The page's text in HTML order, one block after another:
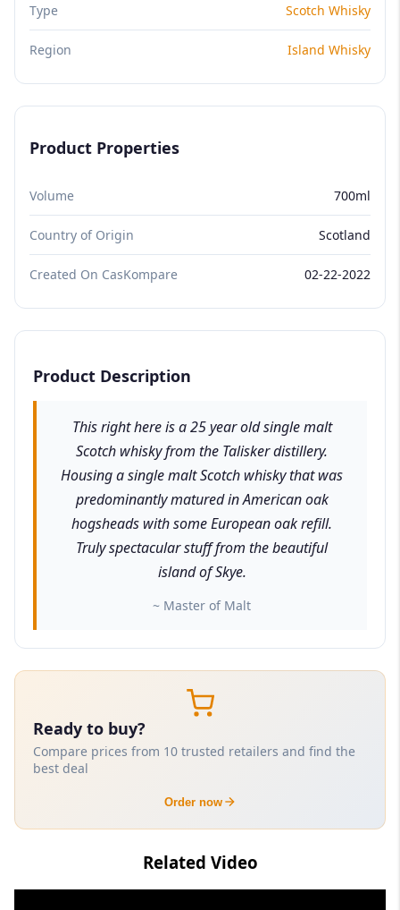
Type Scotch Whisky
Region Island Whisky
Product Properties
Volume 700ml
Country of Origin Scotland
Created On CasKompare 02-22-2022
Product Description
This right here is a 25 year old single malt
Scotch whisky from the Talisker distillery.
Housing a single malt Scotch whisky that was
predominantly matured in American oak
hogsheads with some European oak refill.
Truly spectacular stuff from the beautiful
island of Skye.
~ Master of Malt
Ready to buy?
Compare prices from 10 trusted retailers and find the
best deal
Order now
Related Video